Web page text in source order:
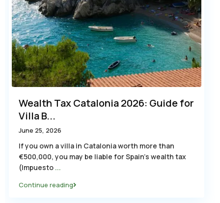
Wealth Tax Catalonia 2026: Guide for
Villa B...
June 25, 2026
If you own a villa in Catalonia worth more than
€500,000, you may be liable for Spain’s wealth tax
(Impuesto ...
Continue reading